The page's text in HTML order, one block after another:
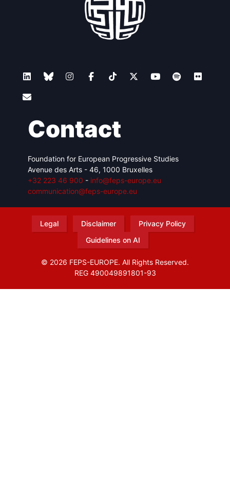
Contact
Foundation for European Progressive Studies
Avenue des Arts - 46, 1000 Bruxelles
+32 223 46 900 - info@feps-europe.eu
communication@feps-europe.eu
Legal Disclaimer
Privacy Policy
Guidelines on AI
© 2026 FEPS-EUROPE. All Rights Reserved.
REG 490049891801-93